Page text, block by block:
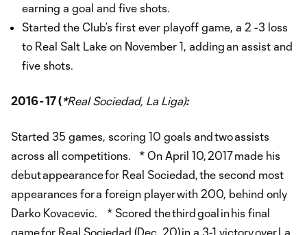
earning a goal and five shots.
Started the Club’s first ever playoff game, a 2 -3 loss
to Real Salt Lake on November 1, adding an assist and
five shots.
2016 - 17 (*Real Sociedad, La Liga):
Started 35 games, scoring 10 goals and two assists
across all competitions. * On April 10, 2017 made his
debut appearance for Real Sociedad, the second most
appearances for a foreign player with 200, behind only
Darko Kovacevic. * Scored the third goal in his final
game for Real Sociedad (Dec. 20) in a 3-1 victory over La